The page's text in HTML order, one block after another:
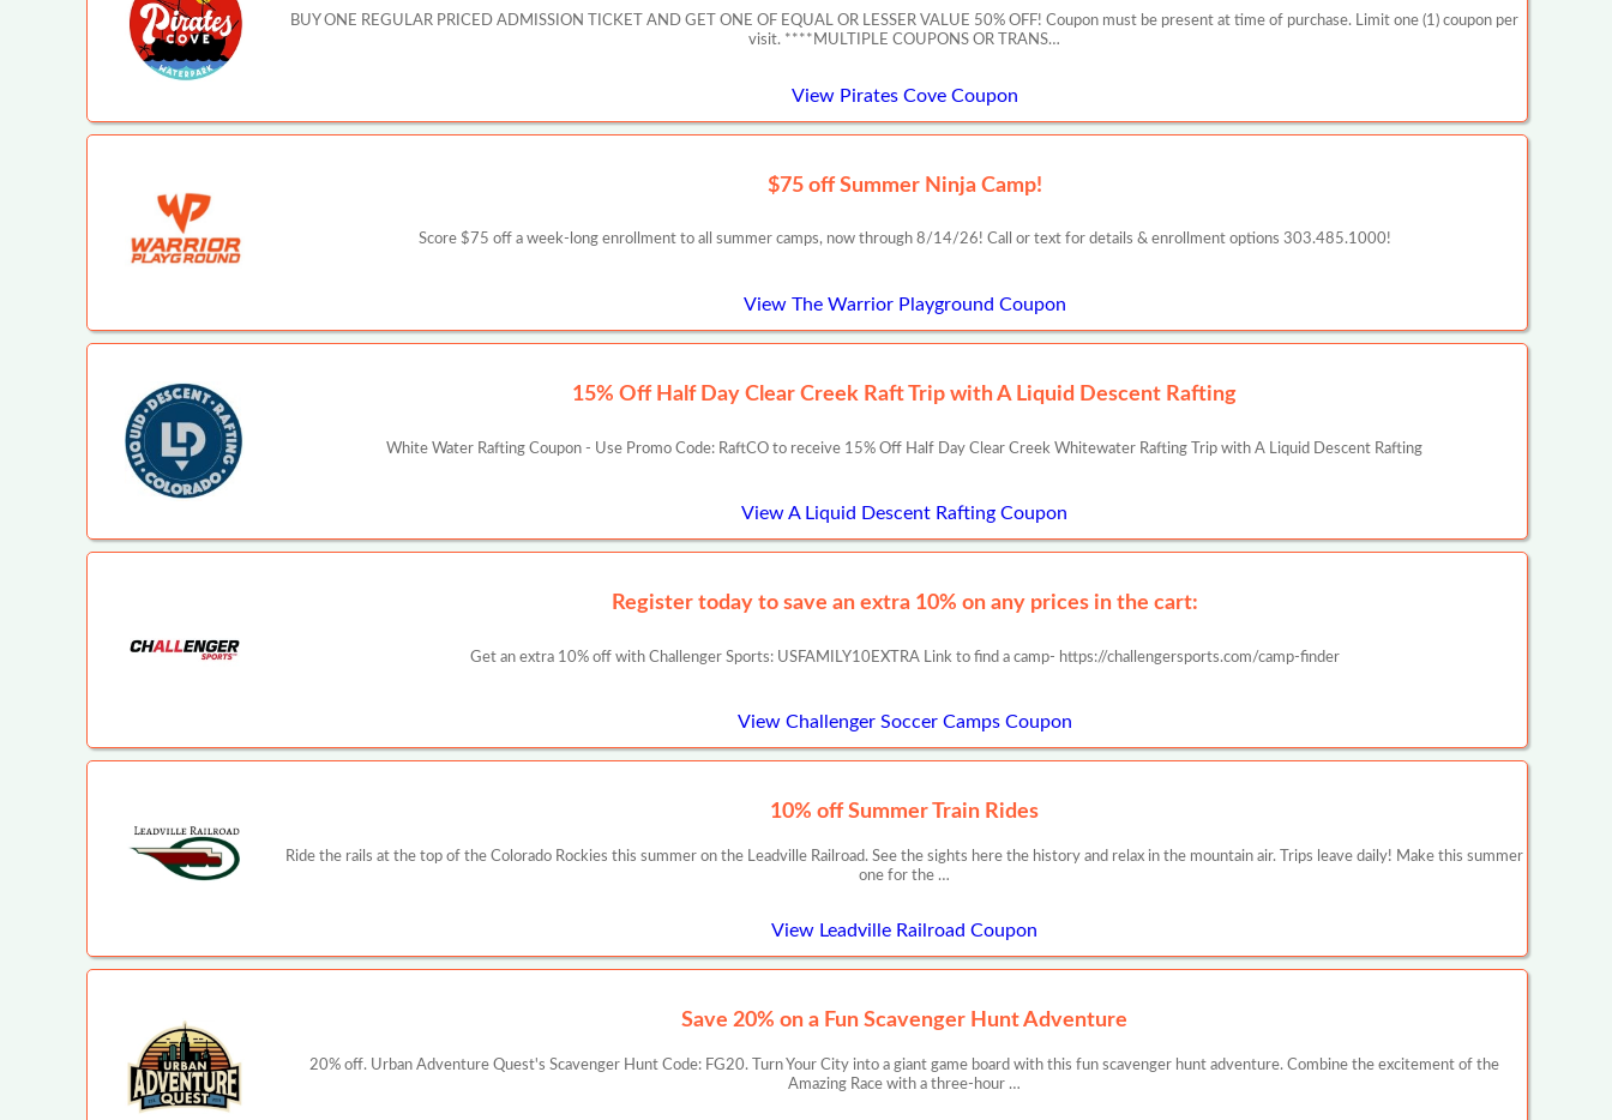
BUY ONE REGULAR PRICED ADMISSION TICKET AND GET ONE OF EQUAL OR LESSER VALUE 50% OFF! Coupon must be present at time of purchase. Limit one (1) coupon per
visit. ****MULTIPLE COUPONS OR TRANS…
View Pirates Cove Coupon
$75 off Summer Ninja Camp!
Score $75 off a week-long enrollment to all summer camps, now through 8/14/26! Call or text for details & enrollment options 303.485.1000!
View The Warrior Playground Coupon
15% Off Half Day Clear Creek Raft Trip with A Liquid Descent Rafting
White Water Rafting Coupon - Use Promo Code: RaftCO to receive 15% Off Half Day Clear Creek Whitewater Rafting Trip with A Liquid Descent Rafting
View A Liquid Descent Rafting Coupon
Register today to save an extra 10% on any prices in the cart:
Get an extra 10% off with Challenger Sports: USFAMILY10EXTRA Link to find a camp- https://challengersports.com/camp-finder
View Challenger Soccer Camps Coupon
10% off Summer Train Rides
Ride the rails at the top of the Colorado Rockies this summer on the Leadville Railroad. See the sights here the history and relax in the mountain air. Trips leave daily! Make this summer
one for the …
View Leadville Railroad Coupon
Save 20% on a Fun Scavenger Hunt Adventure
20% off. Urban Adventure Quest's Scavenger Hunt Code: FG20. Turn Your City into a giant game board with this fun scavenger hunt adventure. Combine the excitement of the
Amazing Race with a three-hour …